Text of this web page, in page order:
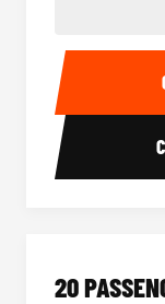
18
20